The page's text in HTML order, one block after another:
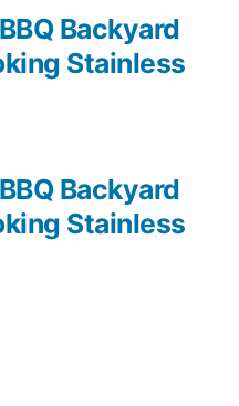
Backyard
Stainless
Backyard
Stainless